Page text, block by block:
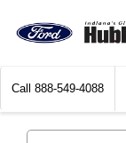
Call 888-549-4088